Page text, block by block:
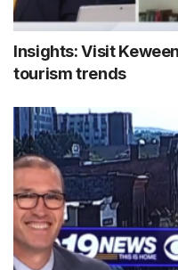
Insights: Visit
tourism trends